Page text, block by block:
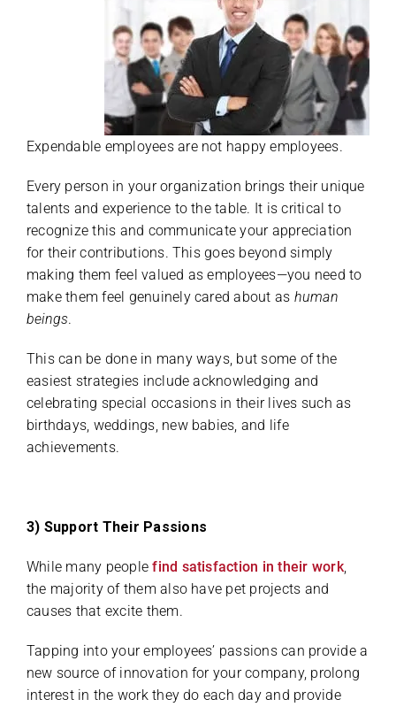
Expendable employees are not happy employees.
Every person in your organization brings their unique
talents and experience to the table. It is critical to
recognize this and communicate your appreciation
for their contributions. This goes beyond simply
making them feel valued as employees—you need to
make them feel genuinely cared about as human
beings.
This can be done in many ways, but some of the
easiest strategies include acknowledging and
celebrating special occasions in their lives such as
birthdays, weddings, new babies, and life
achievements.
3) Support Their Passions
While many peoplefind satisfaction in their work,
the majority of them also have pet projects and
causes that excite them.
Tapping into your employees’ passions can provide a
new source of innovation for your company, prolong
interest in the work they do each day and provide